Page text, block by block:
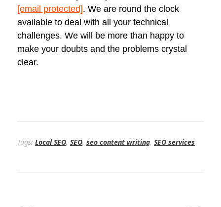
[email protected]. We are round the clock
available to deal with all your technical
challenges. We will be more than happy to
make your doubts and the problems crystal
clear.
Tags: Local SEO, SEO, seo content writing, SEO services